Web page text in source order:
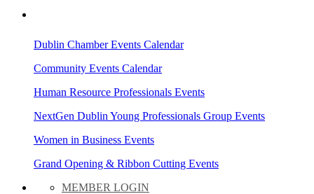
Dublin Chamber Events Calendar
Community Events Calendar
Human Resource Professionals Events
NextGen Dublin Young Professionals Group Events
Women in Business Events
Grand Opening & Ribbon Cutting Events
MEMBER LOGIN